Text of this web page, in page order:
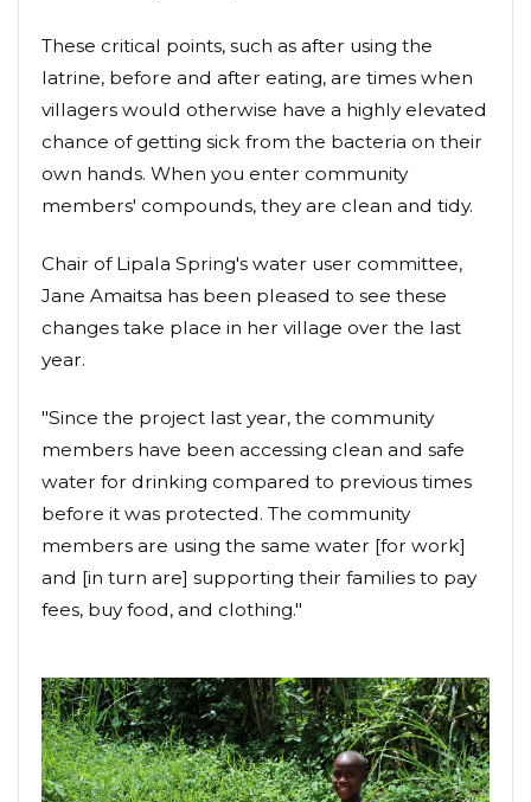
These critical points, such as after using the
latrine, before and after eating, are times when
villagers would otherwise have a highly elevated
chance of getting sick from the bacteria on their
own hands. When you enter community
members' compounds, they are clean and tidy.
Chair of Lipala Spring's water user committee,
Jane Amaitsa has been pleased to see these
changes take place in her village over the last
year.
"Since the project last year, the community
members have been accessing clean and safe
water for drinking compared to previous times
before it was protected. The community
members are using the same water [for work]
and [in turn are] supporting their families to pay
fees, buy food, and clothing."